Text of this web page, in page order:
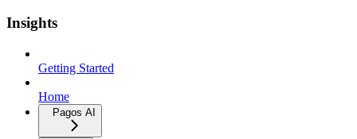
Insights
Getting Started
Home
Pagos AI